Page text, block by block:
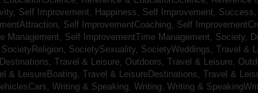
Self Improvement, Happiness, Self Improvement, Success,
Self ImprovementCoaching, Self
Management, Self ImprovementTime Management, Society,
SocietyReligion, SocietySexuality, SocietyWeddings, Travel &
Travel & Leisure, Outdoors, Travel & Leisure,
& LeisureBoating, Travel & LeisureDestinations, Travel &
Writing & Speaking, Writing, Writing &